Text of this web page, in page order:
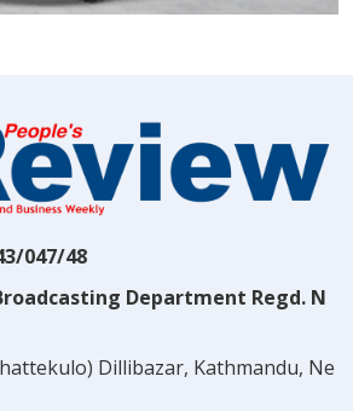
047/48
Department Regd. N
Dillibazar, Kathmandu, Ne